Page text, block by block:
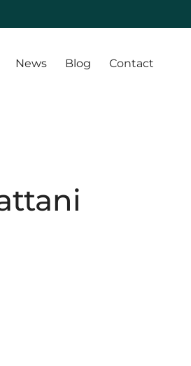
News Blog Contact